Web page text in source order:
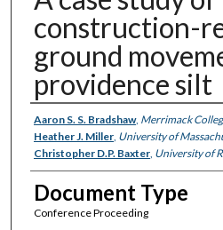
construction-
ground
providence silt
Authors
Aaron S. S. Bradshaw, Merrimack
Heather J. Miller, University of
Christopher D.P. Baxter, University of
Document Type
Conference Proceeding